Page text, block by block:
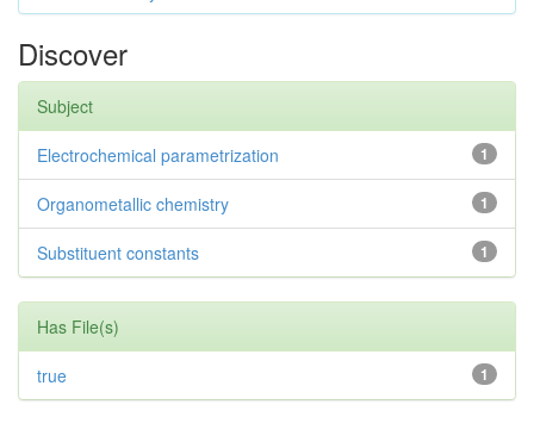
Discover
Subject
1
Electrochemical parametrization
1
Organometallic chemistry
1
Substituent constants
Has File(s)
1
true